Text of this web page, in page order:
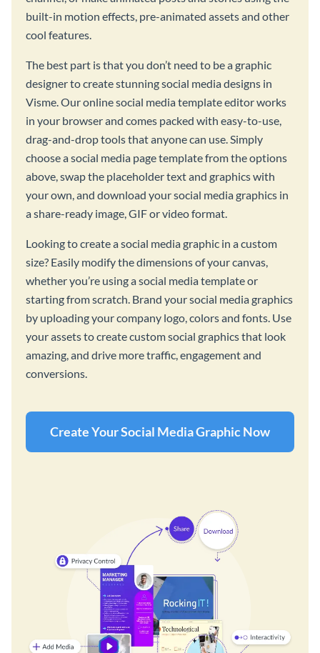
built-in motion effects, pre-animated assets and other
cool features.
The best part is that you don’t need to be a graphic
designer to create stunning social media designs in
Visme. Our online social media template editor works
in your browser and comes packed with easy-to-use,
drag-and-drop tools that anyone can use. Simply
choose a social media page template from the options
above, swap the placeholder text and graphics with
your own, and download your social media graphics in
a share-ready image, GIF or video format.
Looking to create a social media graphic in a custom
size? Easily modify the dimensions of your canvas,
whether you’re using a social media template or
starting from scratch. Brand your social media graphics
by uploading your company logo, colors and fonts. Use
your assets to create custom social graphics that look
amazing, and drive more traffic, engagement and
conversions.
Create Your Social Media Graphic Now